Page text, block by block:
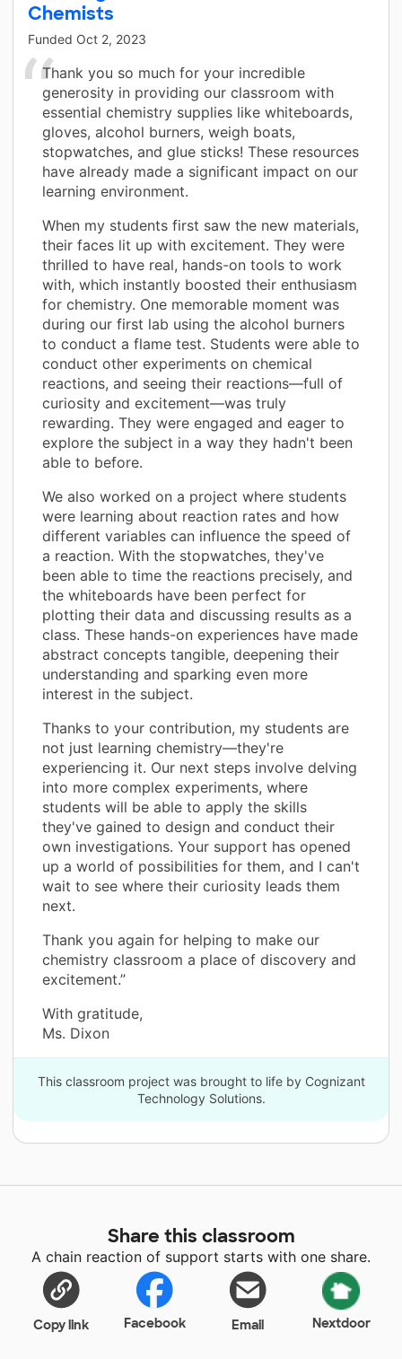
Chemists
Funded Oct 2, 2023
Thank you so much for your incredible
generosity in providing our classroom with
essential chemistry supplies like whiteboards,
gloves, alcohol burners, weigh boats,
stopwatches, and glue sticks! These resources
have already made a significant impact on our
learning environment.
When my students first saw the new materials,
their faces lit up with excitement. They were
thrilled to have real, hands-on tools to work
with, which instantly boosted their enthusiasm
for chemistry. One memorable moment was
during our first lab using the alcohol burners
to conduct a flame test. Students were able to
conduct other experiments on chemical
reactions, and seeing their reactions—full of
curiosity and excitement—was truly
rewarding. They were engaged and eager to
explore the subject in a way they hadn't been
able to before.
We also worked on a project where students
were learning about reaction rates and how
different variables can influence the speed of
a reaction. With the stopwatches, they've
been able to time the reactions precisely, and
the whiteboards have been perfect for
plotting their data and discussing results as a
class. These hands-on experiences have made
abstract concepts tangible, deepening their
understanding and sparking even more
interest in the subject.
Thanks to your contribution, my students are
not just learning chemistry—they're
experiencing it. Our next steps involve delving
into more complex experiments, where
students will be able to apply the skills
they've gained to design and conduct their
own investigations. Your support has opened
up a world of possibilities for them, and I can't
wait to see where their curiosity leads them
next.
Thank you again for helping to make our
chemistry classroom a place of discovery and
excitement.”
With gratitude,
Ms. Dixon
This classroom project was brought to life by Cognizant
Technology Solutions.
Share this classroom
A chain reaction of support starts with one share.
Copy link Facebook Email Nextdoor